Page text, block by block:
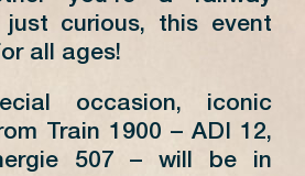
curious, this event
all ages!
occasion, iconic
Train 1900 – ADI 12,
507 – will be in